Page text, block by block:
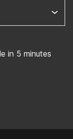
in 5 minutes